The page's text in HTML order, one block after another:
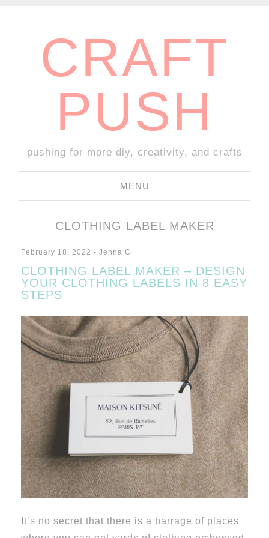
CRAFT
PUSH
pushing for more diy, creativity, and crafts
MENU
CLOTHING LABEL MAKER
February 18, 2022 - Jenna C
CLOTHING LABEL MAKER – DESIGN
YOUR CLOTHING LABELS IN 8 EASY
STEPS
It’s no secret that there is a barrage of places